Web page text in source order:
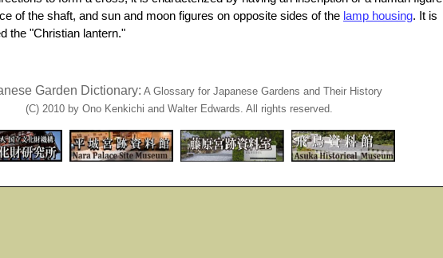
of the shaft, and sun and moon figures on opposite sides of the lamp housing. It is
the "Christian lantern."
Garden Dictionary: A Glossary for Japanese Gardens and Their History
(C) 2010 by Ono Kenkichi and Walter Edwards. All rights reserved.